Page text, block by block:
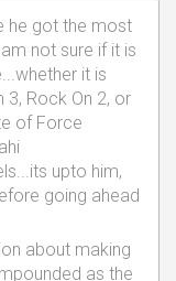
he got the most
not sure if it is
it is
3, Rock On 2, or
of Force
upto him,
going ahead
about making
as the